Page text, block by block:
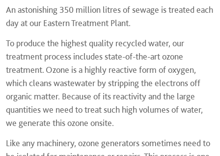
An astonishing 350 million litres of sewage is treated each
day at our Eastern Treatment Plant.
To produce the highest quality recycled water, our
treatment process includes state-of-the-art ozone
treatment. Ozone is a highly reactive form of oxygen,
which cleans wastewater by stripping the electrons off
organic matter. Because of its reactivity and the large
quantities we need to treat such high volumes of water,
we generate this ozone onsite.
Like any machinery, ozone generators sometimes need to